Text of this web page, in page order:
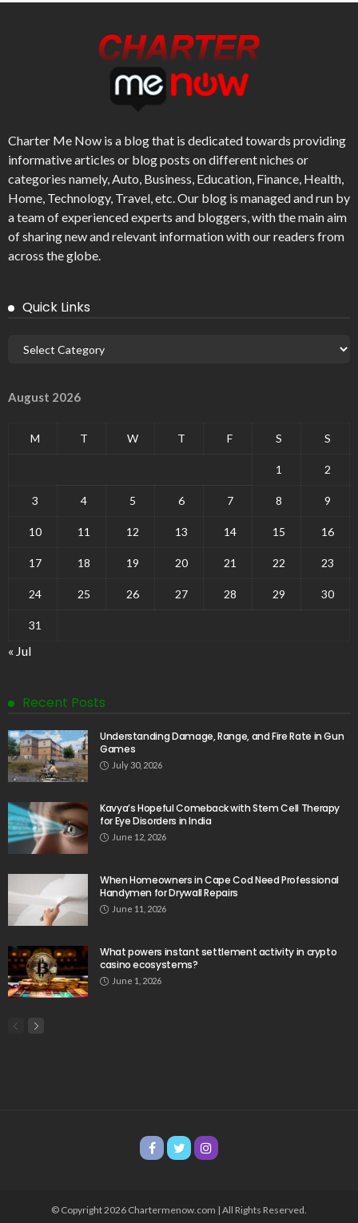
Charter Me Now is a blog that is dedicated towards providing
informative articles or blog posts on different niches or
categories namely, Auto, Business, Education, Finance, Health,
Home, Technology, Travel, etc. Our blog is managed and run by
a team of experienced experts and bloggers, with the main aim
of sharing new and relevant information with our readers from
across the globe.
Quick Links
August 2026
M T W T F S S
1 2
3 4 5 6 7 8 9
10 11 12 13 14 15 16
17 18 19 20 21 22 23
24 25 26 27 28 29 30
31
« Jul
Recent Posts
Understanding Damage, Range, and Fire Rate in Gun
Games
July 30, 2026
Kavya’s Hopeful Comeback with Stem Cell Therapy
for Eye Disorders in India
June 12, 2026
When Homeowners in Cape Cod Need Professional
Handymen for Drywall Repairs
June 11, 2026
What powers instant settlement activity in crypto
casino ecosystems?
June 1, 2026
© Copyright 2026 Chartermenow.com | All Rights Reserved.